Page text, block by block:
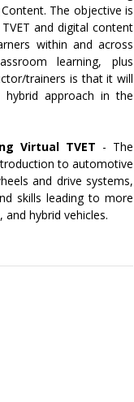
The objective is
and digital content
within and across
learning, plus
trainers is that it will
approach in the
Virtual TVET - The
to automotive
and drive systems,
skills leading to more
hybrid vehicles.